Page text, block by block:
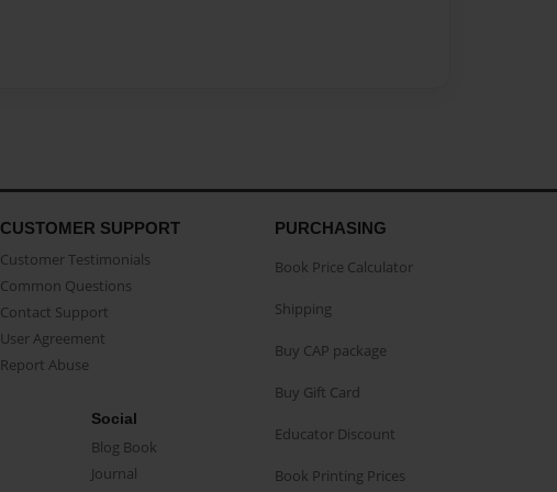
CUSTOMER SUPPORT
Customer Testimonials
Common Questions
Contact Support
User Agreement
Report Abuse
Social
Blog Book
Journal
PURCHASING
Book Price Calculator
Shipping
Buy CAP package
Buy Gift Card
Educator Discount
Book Printing Prices